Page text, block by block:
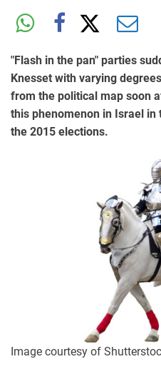
"Flash in the pan" parties
Knesset with varying
from the political map soon
this phenomenon in Israel
the 2015 elections.
Image courtesy of